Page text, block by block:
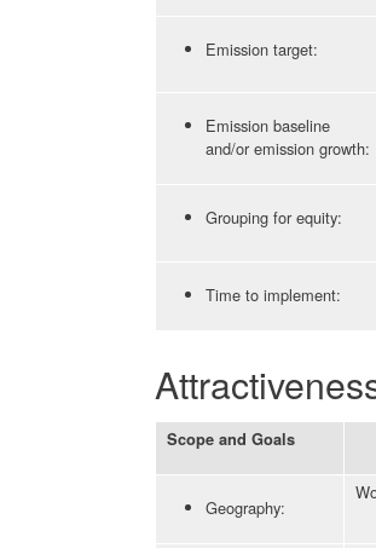
Emission target:
Emission baseline
and/or emission growth:
Grouping for equity:
Time to implement:
Scope and Goals
Geography: